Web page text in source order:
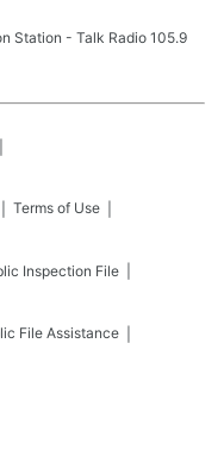
Station - Talk Radio 105.9
Terms of Use
Inspection File
File Assistance